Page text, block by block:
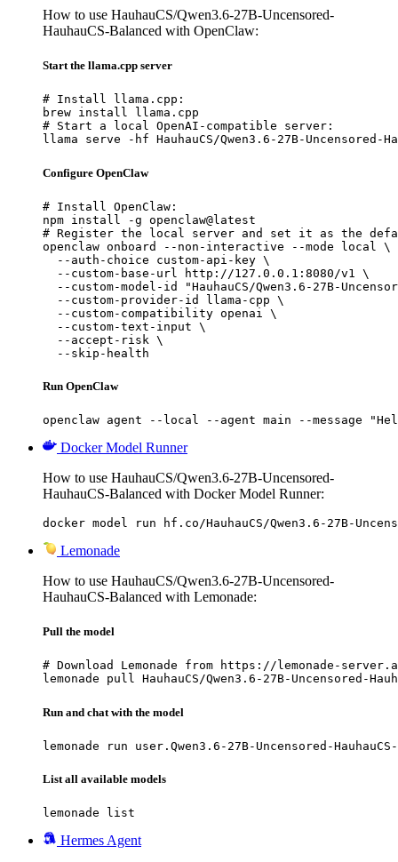
How to use HauhauCS/Qwen3.6-27B-Uncensored-
HauhauCS-Balanced with OpenClaw:
Start the llama.cpp server
# Install llama.cpp:
brew install llama.cpp
# Start a local OpenAI-compatible server:
llama serve -hf HauhauCS/Qwen3.6-27B-Uncensored-
Configure OpenClaw
# Install OpenClaw:
npm install -g openclaw@latest
# Register the local server and set it as the
openclaw onboard --non-interactive --mode local \
  --auth-choice custom-api-key \
  --custom-base-url http://127.0.0.1:8080/v1 \
--custom-model-id "HauhauCS/Qwen3.6-27B-
  --custom-provider-id llama-cpp \
  --custom-compatibility openai \
  --custom-text-input \
  --accept-risk \
  --skip-health
Run OpenClaw
openclaw agent --local --agent main --message
Docker Model Runner
How to use HauhauCS/Qwen3.6-27B-Uncensored-
HauhauCS-Balanced with Docker Model Runner:
docker model run hf.co/HauhauCS/Qwen3.6-27B-
Lemonade
How to use HauhauCS/Qwen3.6-27B-Uncensored-
HauhauCS-Balanced with Lemonade:
Pull the model
# Download Lemonade from https://lemonade-
lemonade pull HauhauCS/Qwen3.6-27B-Uncensored-
Run and chat with the model
lemonade run user.Qwen3.6-27B-Uncensored-
List all available models
lemonade list
Hermes Agent